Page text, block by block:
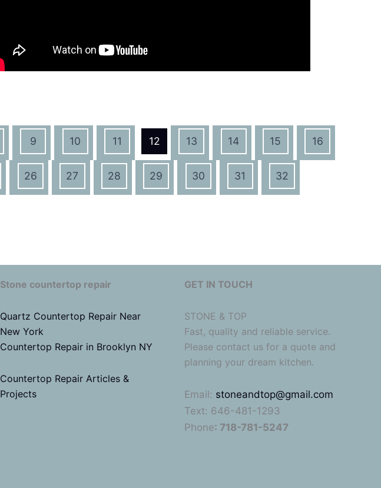
9 10 11 12 13 14 15 16
26 27 28 29 30 31 32
Stone countertop repair
Quartz Countertop Repair Near
New York
Countertop Repair in Brooklyn NY
Countertop Repair Articles &
Projects
GET IN TOUCH
STONE & TOP
Fast, quality and reliable service.
Please contact us for a quote and
planning your dream kitchen.
Email: stoneandtop@gmail.com
Text: 646-481-1293
Phone: 718-781-5247